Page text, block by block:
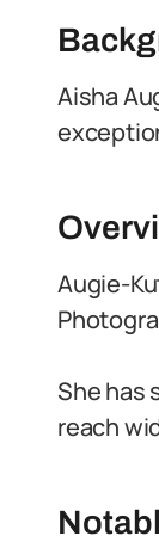
Aisha
Augie-
She has
reach